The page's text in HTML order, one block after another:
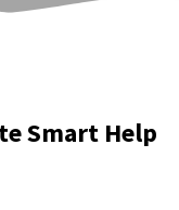
Smart Help